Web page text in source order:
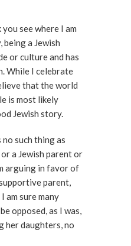
see where I am
being a Jewish
or culture and has
While I celebrate
that the world
is most likely
Jewish story.
no such thing as
a Jewish parent or
arguing in favor of
parent,
am sure many
opposed, as I was,
her daughters, no